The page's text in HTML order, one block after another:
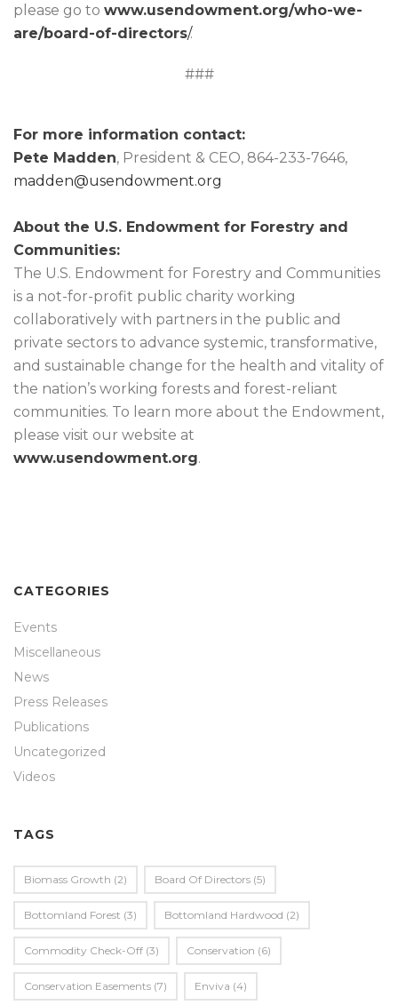
please go to www.usendowment.org/who-we-
are/board-of-directors/.
###
For more information contact:
Pete Madden, President & CEO, 864-233-7646,
madden@usendowment.org
About the U.S. Endowment for Forestry and
Communities:
The U.S. Endowment for Forestry and Communities
is a not-for-profit public charity working
collaboratively with partners in the public and
private sectors to advance systemic, transformative,
and sustainable change for the health and vitality of
the nation’s working forests and forest-reliant
communities. To learn more about the Endowment,
please visit our website at
www.usendowment.org.
CATEGORIES
Events
Miscellaneous
News
Press Releases
Publications
Uncategorized
Videos
TAGS
Biomass Growth (2) Board Of Directors (5)
Bottomland Forest (3) Bottomland Hardwood (2)
Commodity Check-Off (3) Conservation (6)
Conservation Easements (7) Enviva (4)